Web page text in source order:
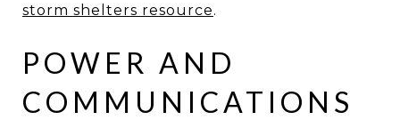
storm shelters resource.
POWER AND
COMMUNICATIONS